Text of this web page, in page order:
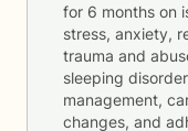
for 6 months on
stress, anxiety,
trauma and
sleeping
management,
changes, and